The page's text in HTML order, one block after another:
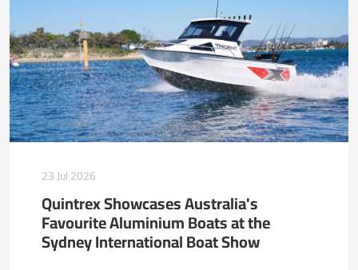
23 Jul 2026
Quintrex Showcases Australia's
Favourite Aluminium Boats at the
Sydney International Boat Show